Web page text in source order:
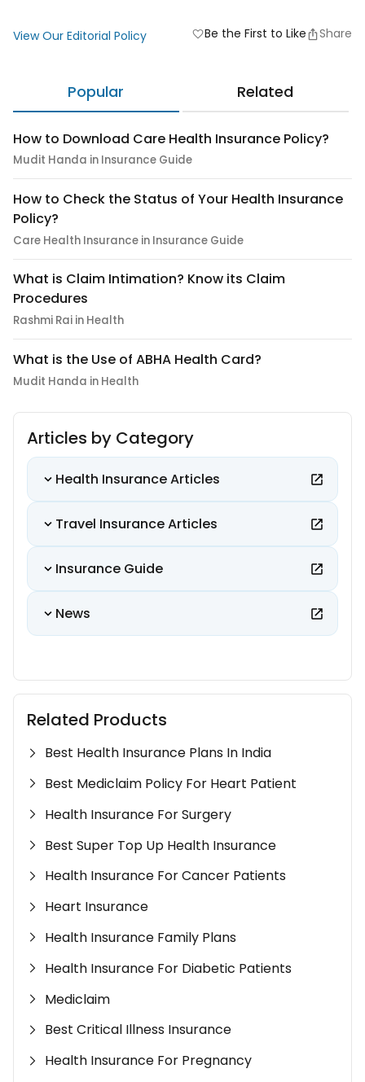
View Our Editorial Policy favoriteBe the First to Like Share
Popular Related
How to Download Care Health Insurance Policy?
Mudit Handa in Insurance Guide
How to Check the Status of Your Health Insurance
Policy?
Care Health Insurance in Insurance Guide
What is Claim Intimation? Know its Claim
Procedures
Rashmi Rai in Health
What is the Use of ABHA Health Card?
Mudit Handa in Health
Articles by Category
Health Insurance Articles
Travel Insurance Articles
Insurance Guide
News
Related Products
Best Health Insurance Plans In India
Best Mediclaim Policy For Heart Patient
Health Insurance For Surgery
Best Super Top Up Health Insurance
Health Insurance For Cancer Patients
Heart Insurance
Health Insurance Family Plans
Health Insurance For Diabetic Patients
Mediclaim
Best Critical Illness Insurance
Health Insurance For Pregnancy